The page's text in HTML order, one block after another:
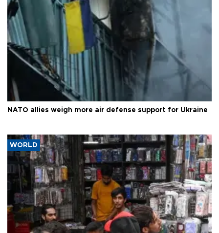
NATO allies weigh more air defense support for Ukraine
WORLD